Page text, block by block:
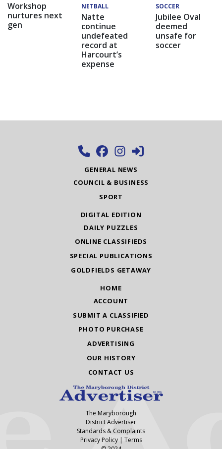
Workshop
nurtures next
gen
NETBALL
Natte
continue
undefeated
record at
Harcourt’s
expense
SOCCER
Jubilee Oval
deemed
unsafe for
soccer
GENERAL NEWS
COUNCIL & BUSINESS
SPORT
DIGITAL EDITION
DAILY PUZZLES
ONLINE CLASSIFIEDS
SPECIAL PUBLICATIONS
GOLDFIELDS GETAWAY
HOME
ACCOUNT
SUBMIT A CLASSIFIED
PHOTO PURCHASE
ADVERTISING
OUR HISTORY
CONTACT US
The Maryborough
District Advertiser
Standards & Complaints
Privacy Policy| Terms